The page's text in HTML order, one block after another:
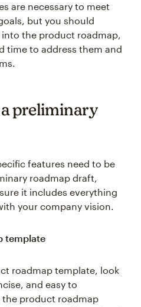
are necessary to meet
but you should
the product roadmap,
time to address them and
preliminary
features need to be
roadmap draft,
it includes everything
your company vision.
template
roadmap template, look
and easy to
product roadmap